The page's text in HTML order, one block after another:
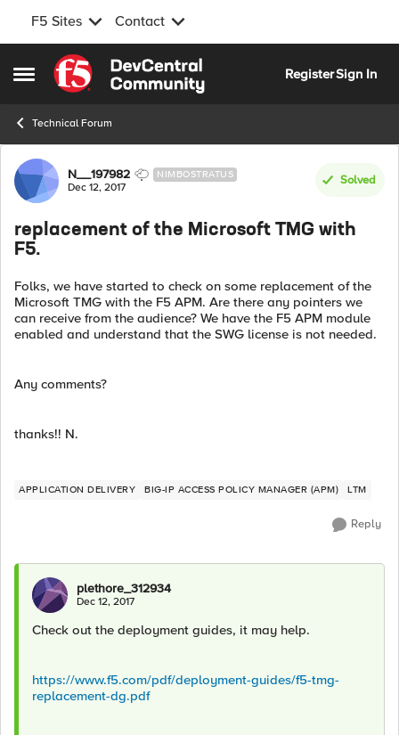
F5 Sites Contact
Open Side Menu
Skip to content
RegisterSign In
Technical Forum
Forum Discussion
N__197982 NIMBOSTRATUS
Dec 12, 2017
Solved
replacement of the Microsoft TMG with
F5.
Folks, we have started to check on some replacement of the
Microsoft TMG with the F5 APM. Are there any pointers we
can receive from the audience? We have the F5 APM module
enabled and understand that the SWG license is not needed.
Any comments?
thanks!! N.
APPLICATION DELIVERY BIG-IP ACCESS POLICY MANAGER (APM) LTM
Reply
plethore_312934
Dec 12, 2017
Check out the deployment guides, it may help.
https://www.f5.com/pdf/deployment-guides/f5-tmg-
replacement-dg.pdf